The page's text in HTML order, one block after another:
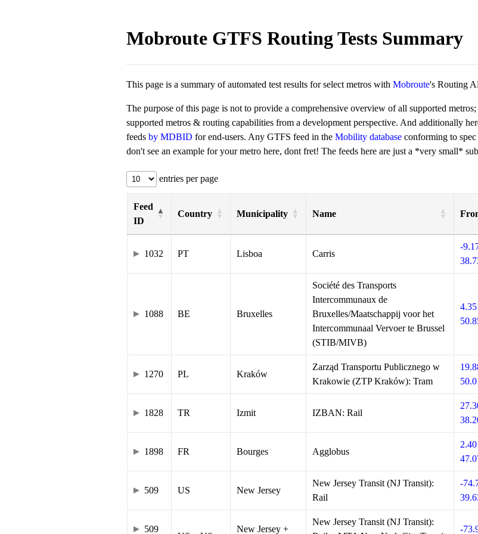
Mobroute GTFS Routing Tests Summary
This page is a summary of automated test results for select metros with Mobroute's Routing
The purpose of this page is not to provide a comprehensive overview of all supported
supported metros & routing capabilities from a development perspective. And additionally
feeds by MDBID for end-users. Any GTFS feed in the Mobility database conforming to
don't see an example for your metro here, dont fret! The feeds here are just a *very small*
entries per page
Feed
ID
Country Municipality Name
1032 PT Lisboa Carris
-
1088 BE Bruxelles
Société des Transports
Intercommunaux de
Bruxelles/Maatschappij voor het
Intercommunaal Vervoer te Brussel
(STIB/MIVB)
1270 PL Kraków
Zarząd Transportu Publicznego w
Krakowie (ZTP Kraków): Tram
1828 TR Izmit IZBAN: Rail
1898 FR Bourges Agglobus
509 US New Jersey
New Jersey Transit (NJ Transit):
Rail
-
509 New Jersey +
New Jersey Transit (NJ Transit):
-